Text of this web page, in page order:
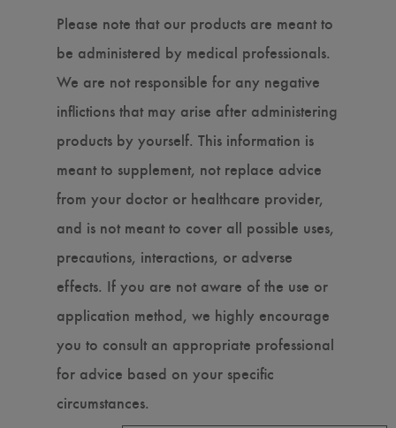
Please note that our products are meant to
be administered by medical professionals.
We are not responsible for any negative
inflictions that may arise after administering
products by yourself. This information is
meant to supplement, not replace advice
from your doctor or healthcare provider,
and is not meant to cover all possible uses,
precautions, interactions, or adverse
effects. If you are not aware of the use or
application method, we highly encourage
you to consult an appropriate professional
for advice based on your specific
circumstances.